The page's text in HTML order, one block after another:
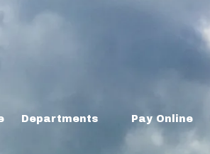
Departments Pay Online